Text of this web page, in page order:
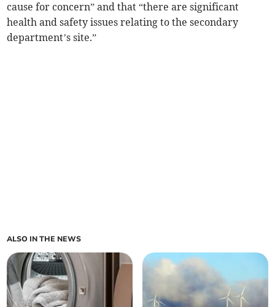
cause for concern” and that “there are significant
health and safety issues relating to the secondary
department’s site.”
ALSO IN THE NEWS